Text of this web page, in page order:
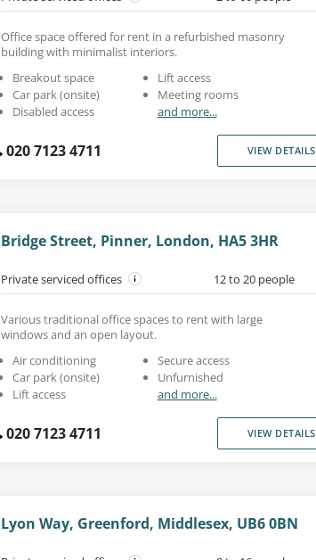
Office space offered for rent in a refurbished masonry
building with minimalist interiors.
Breakout space
Car park (onsite)
Disabled access
Lift access
Meeting rooms
and more...
020 7123 4711 VIEW DETAILS
Bridge Street, Pinner, London, HA5 3HR
Private serviced offices 12 to 20 people
Various traditional office spaces to rent with large
windows and an open layout.
Air conditioning
Car park (onsite)
Lift access
Secure access
Unfurnished
and more...
020 7123 4711 VIEW DETAILS
Lyon Way, Greenford, Middlesex, UB6 0BN